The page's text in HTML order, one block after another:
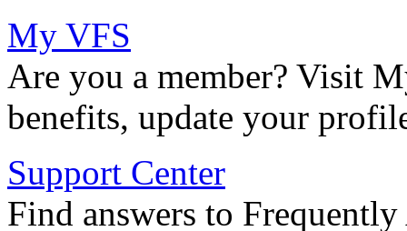
My VFS
Are you a member? Visit
benefits, update your
Support Center
Find answers to